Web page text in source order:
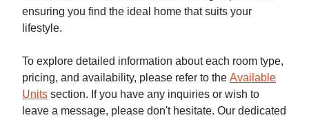
ensuring you find the ideal home that suits your
lifestyle.
To explore detailed information about each room type,
pricing, and availability, please refer to the Available
Units section. If you have any inquiries or wish to
leave a message, please don't hesitate. Our dedicated